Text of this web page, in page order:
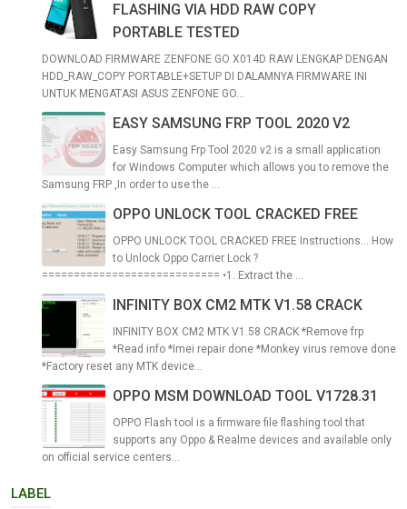
FLASHING VIA HDD RAW COPY
PORTABLE TESTED
DOWNLOAD FIRMWARE ZENFONE GO X014D RAW LENGKAP DENGAN
HDD_RAW_COPY PORTABLE+SETUP DI DALAMNYA FIRMWARE INI
UNTUK MENGATASI ASUS ZENFONE GO...
EASY SAMSUNG FRP TOOL 2020 V2
Easy Samsung Frp Tool 2020 v2 is a small application
for Windows Computer which allows you to remove the
Samsung FRP ,In order to use the ...
OPPO UNLOCK TOOL CRACKED FREE
OPPO UNLOCK TOOL CRACKED FREE Instructions... How
to Unlock Oppo Carrier Lock ?
============================ •1. Extract the ...
INFINITY BOX CM2 MTK V1.58 CRACK
INFINITY BOX CM2 MTK V1.58 CRACK *Remove frp
*Read info *Imei repair done *Monkey virus remove done
*Factory reset any MTK device...
OPPO MSM DOWNLOAD TOOL V1728.31
OPPO Flash tool is a firmware file flashing tool that
supports any Oppo & Realme devices and available only
on official service centers...
LABEL